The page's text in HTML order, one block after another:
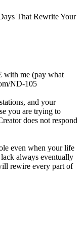
That Rewrite Your
with me (pay what
ND-105
and your
you are trying to
does not respond
even when your life
always eventually
rewire every part of